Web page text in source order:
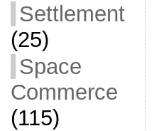
Settlement
(25)
Space
Commerce
(115)